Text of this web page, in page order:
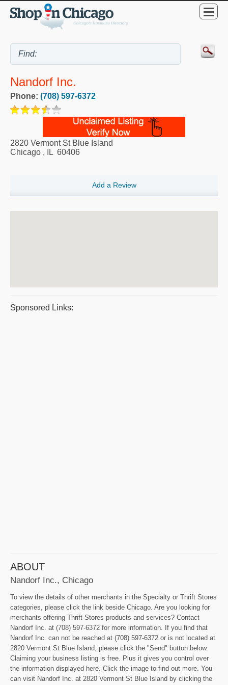
Nandorf Inc.
Phone: (708) 597-6372
2820 Vermont St Blue Island
Chicago , IL 60406
Add a Review
Sponsored Links:
ABOUT
Nandorf Inc., Chicago
To view the details of other merchants in the Specialty or Thrift Stores
categories, please click the link beside Chicago. Are you looking for
merchants offering Thrift Stores products and services? Contact
Nandorf Inc. at (708) 597-6372 for more information. If you find that
Nandorf Inc. can not be reached at (708) 597-6372 or is not located at
2820 Vermont St Blue Island, please click the "Send" button below.
Claiming your business listing is free. Plus it gives you control over
the information displayed here. Click the image to find out more. You
can visit Nandorf Inc. at 2820 Vermont St Blue Island by clicking the